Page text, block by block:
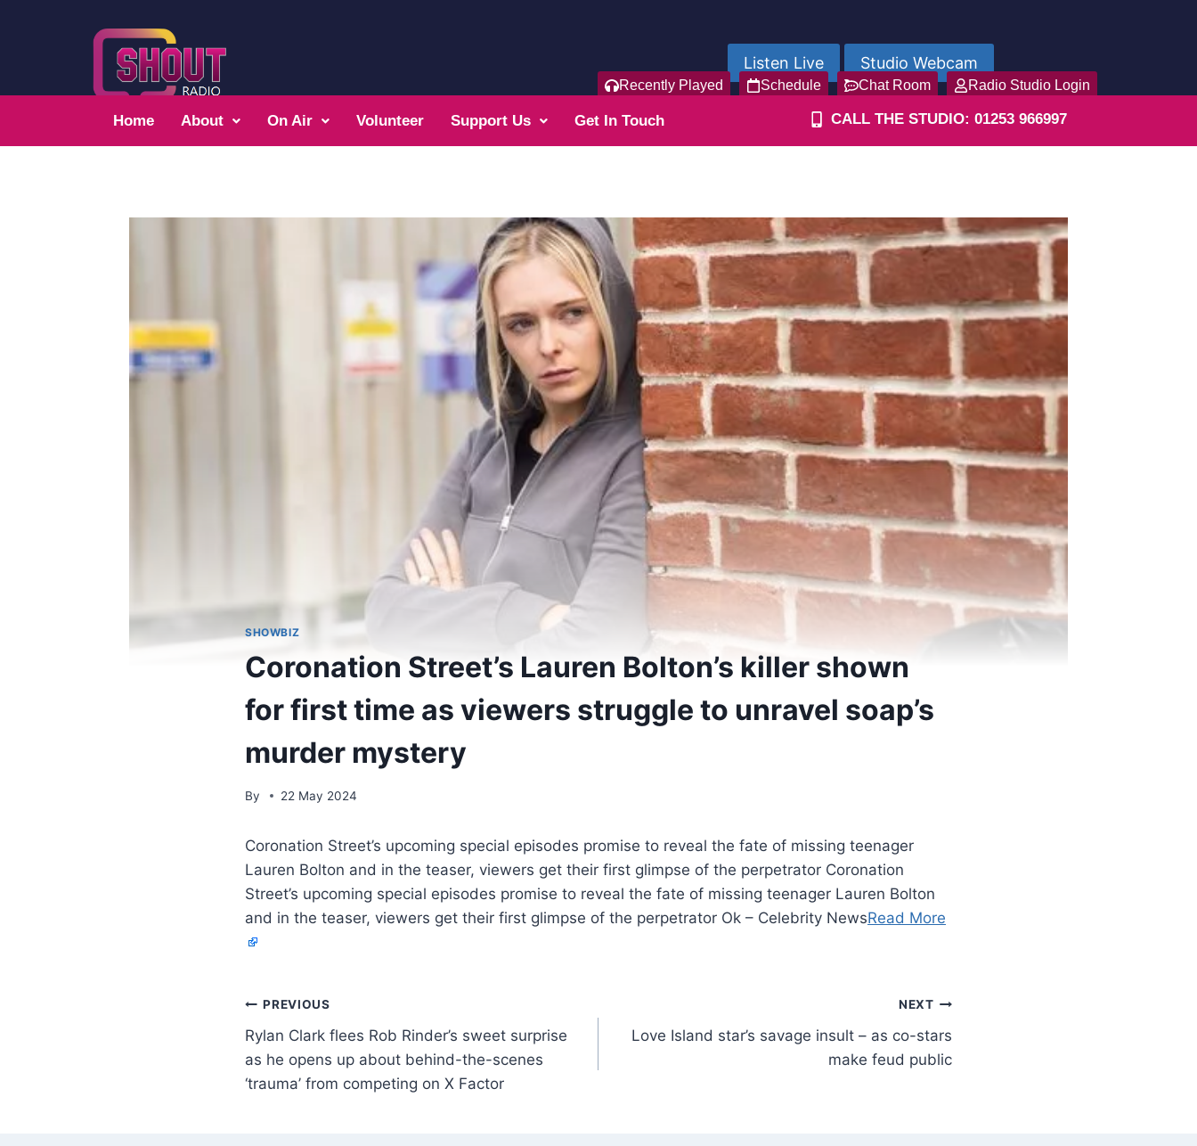
Listen Live Studio Webcam
Recently Played Schedule Chat Room Radio Studio Login
Home About On Air Volunteer Support Us Get In Touch CALL THE STUDIO: 01253 966997
SHOWBIZ
Coronation Street’s Lauren Bolton’s killer shown
for first time as viewers struggle to unravel soap’s
murder mystery
By 22 May 2024
Coronation Street’s upcoming special episodes promise to reveal the fate of missing teenager
Lauren Bolton and in the teaser, viewers get their first glimpse of the perpetrator Coronation
Street’s upcoming special episodes promise to reveal the fate of missing teenager Lauren Bolton
and in the teaser, viewers get their first glimpse of the perpetrator Ok – Celebrity NewsRead More
PREVIOUS
Rylan Clark flees Rob Rinder’s sweet surprise
as he opens up about behind-the-scenes
‘trauma’ from competing on X Factor
NEXT
Love Island star’s savage insult – as co-stars
make feud public